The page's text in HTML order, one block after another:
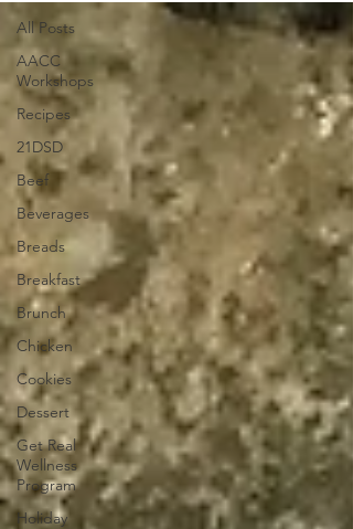
All Posts
AACC
Workshops
Recipes
21DSD
Beef
Beverages
Breads
Breakfast
Brunch
Chicken
Cookies
Dessert
Get Real
Wellness
Program
Holiday